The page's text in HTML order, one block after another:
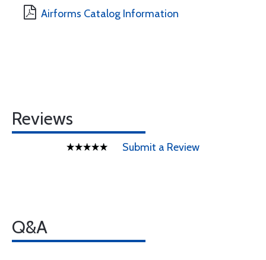
Airforms Catalog Information
Reviews
Submit a Review
Q&A